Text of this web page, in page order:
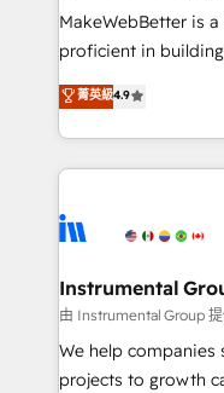
around your
Move from any
run your revenue
service wired
tune-ups, feature
HubSpot, switching
MakeWebBetter is
proficient in
operational
growing tech-
hands you the
eminent solutions &
Elite Partners with
Premier Partner
Won HubSpot
HubSpot Rising Star Why us? Harnessing the full
potential of the powerful
菁英級4.9
Instrumental
由 Instrumental Group
We help companies
projects to growth